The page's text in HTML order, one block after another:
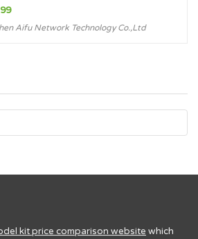
Aifu Network Technology Co.,Ltd
kit price comparison website which